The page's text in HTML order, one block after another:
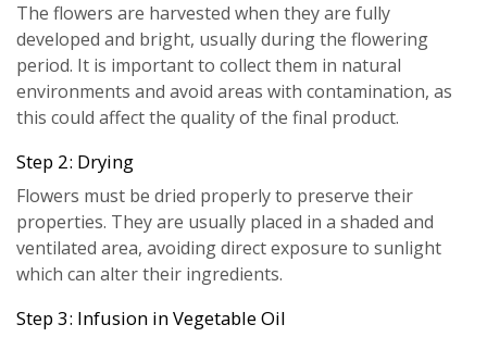
The flowers are harvested when they are fully
developed and bright, usually during the flowering
period. It is important to collect them in natural
environments and avoid areas with contamination, as
this could affect the quality of the final product.
Step 2: Drying
Flowers must be dried properly to preserve their
properties. They are usually placed in a shaded and
ventilated area, avoiding direct exposure to sunlight
which can alter their ingredients.
Step 3: Infusion in Vegetable Oil